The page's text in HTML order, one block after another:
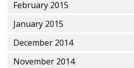
February 2015
January 2015
December 2014
November 2014